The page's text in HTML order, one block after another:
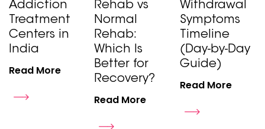
Addiction
Treatment
Centers in
India
Read More
Rehab vs
Normal
Rehab:
Which Is
Better for
Recovery?
Read More
Withdrawal
Symptoms
Timeline
(Day-by-Day
Guide)
Read More